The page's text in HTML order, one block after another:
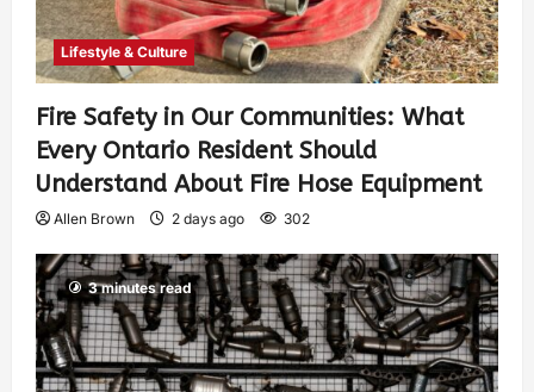
Lifestyle & Culture
Fire Safety in Our Communities: What
Every Ontario Resident Should
Understand About Fire Hose Equipment
Allen Brown 2 days ago 302
3 minutes read